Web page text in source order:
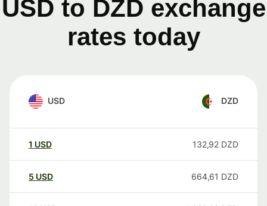
USD to DZD exchange
rates today
USD DZD
1 USD 132,92 DZD
5 USD 664,61 DZD